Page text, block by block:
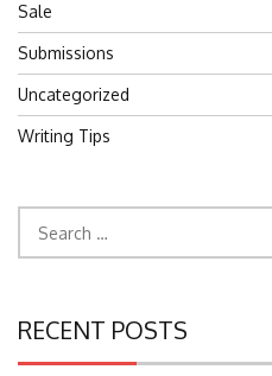
Sale
Submissions
Uncategorized
Writing Tips
for:
RECENT POSTS